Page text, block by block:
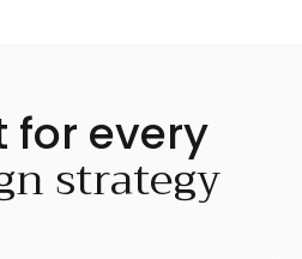
for every
strategy